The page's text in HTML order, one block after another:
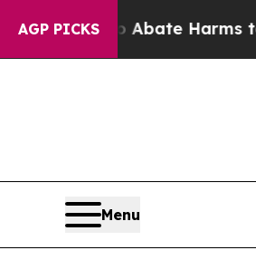
AGP PICKS
to Abate Harms to Youth
Menu